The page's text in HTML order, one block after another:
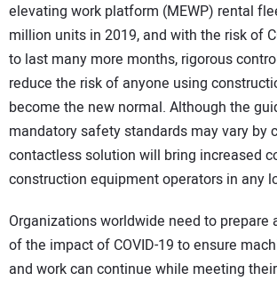
elevating work platform (MEWP) rental
million units in 2019, and with the risk of
to last many more months, rigorous
reduce the risk of anyone using
become the new normal. Although the
mandatory safety standards may vary by
contactless solution will bring increased
construction equipment operators in any
Organizations worldwide need to prepare
of the impact of COVID-19 to ensure
and work can continue while meeting